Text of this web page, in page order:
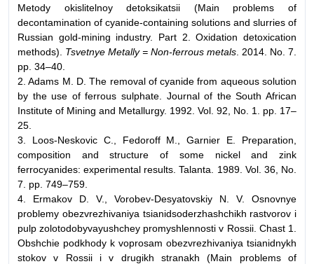
Metody okislitelnoy detoksikatsii (Main problems of
decontamination of cyanide-containing solutions and slurries of
Russian gold-mining industry. Part 2. Oxidation detoxication
methods). Tsvetnye Metally = Non-ferrous metals . 2014. No. 7.
pp. 34–40.
2. Adams M. D. The removal of cyanide from aqueous solution
by the use of ferrous sulphate. Journal of the South African
Institute of Mining and Metallurgy. 1992. Vol. 92, No. 1. pp. 17–
25.
3. Loos-Neskovic C., Fedoroff M., Garnier E. Preparation,
composition and structure of some nickel and zink
ferrocyanides: experimental results. Talanta. 1989. Vol. 36, No.
7. pp. 749–759.
4. Ermakov D. V., Vorobev-Desyatovskiy N. V. Osnovnye
problemy obezvrezhivaniya tsianidsoderzhashchikh rastvorov i
pulp zolotodobyvayushchey promyshlennosti v Rossii. Chast 1.
Obshchie podkhody k voprosam obezvrezhivaniya tsianidnykh
stokov v Rossii i v drugikh stranakh (Main problems of